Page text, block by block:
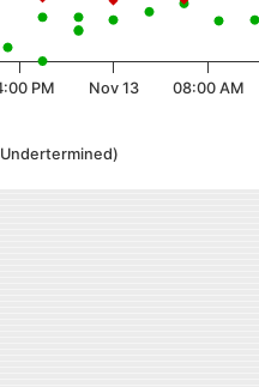
PM Nov 13 08:00 AM